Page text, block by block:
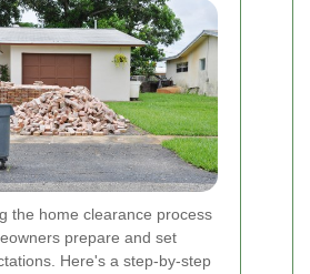
the home clearance process
prepare and set
Here's a step-by-step